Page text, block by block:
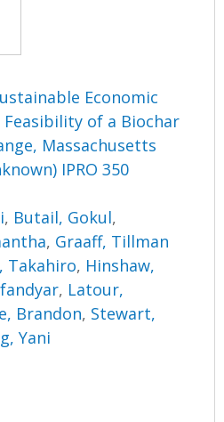
Economic
of a Biochar
Massachusetts
IPRO 350
, Butail, Gokul,
, Graaff, Tillman
Takahiro, Hinshaw,
, Latour,
Brandon, Stewart,
Yani